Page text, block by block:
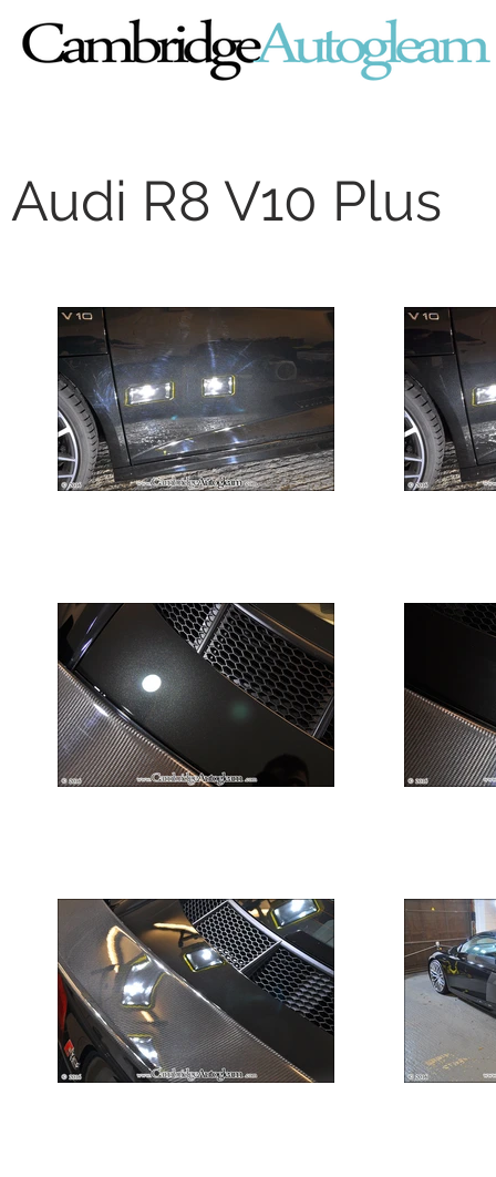
Audi R8 V10 Plus